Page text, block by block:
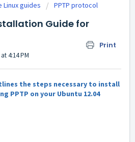
Linux guides PPTP protocol
Guide for
Print
4:14 PM
the steps necessary to install
PPTP on your Ubuntu 12.04